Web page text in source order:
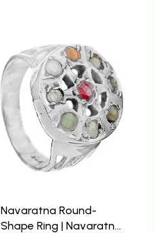
Navaratna Round-
Shape Ring | Navaratna